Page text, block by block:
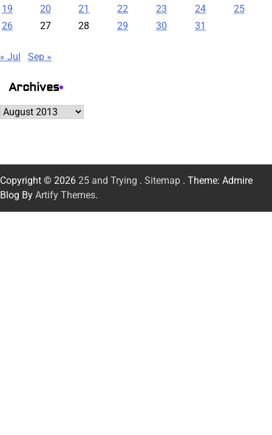
19
20 21 22 23 24
25
26
27 28 29 30 31
« Jul Sep »
Archives
Archives
Copyright © 2026 25 and Trying . Sitemap . Theme: Admire
Blog By Artify Themes.